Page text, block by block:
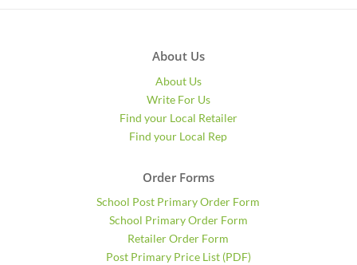
About Us
About Us
Write For Us
Find your Local Retailer
Find your Local Rep
Order Forms
School Post Primary Order Form
School Primary Order Form
Retailer Order Form
Post Primary Price List (PDF)